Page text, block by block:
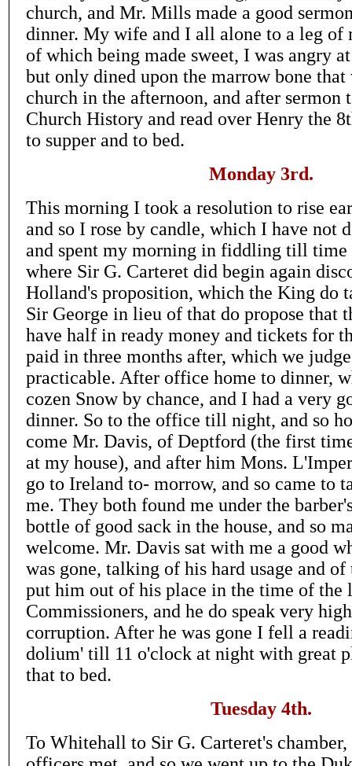
church, and Mr. Mills made a good
dinner. My wife and I all alone to a leg of
of which being made sweet, I was angry
but only dined upon the marrow bone that
church in the afternoon, and after sermon
Church History and read over Henry the
to supper and to bed.
Monday 3rd.
This morning I took a resolution to rise
and so I rose by candle, which I have not
and spent my morning in fiddling till
where Sir G. Carteret did begin again
Holland's proposition, which the King do
Sir George in lieu of that do propose that
have half in ready money and tickets for
paid in three months after, which we
practicable. After office home to dinner,
cozen Snow by chance, and I had a very
dinner. So to the office till night, and so
come Mr. Davis, of Deptford (the first
at my house), and after him Mons.
go to Ireland to- morrow, and so came to
me. They both found me under the
bottle of good sack in the house, and so
welcome. Mr. Davis sat with me a good
was gone, talking of his hard usage and of
put him out of his place in the time of the
Commissioners, and he do speak very
corruption. After he was gone I fell a
dolium' till 11 o'clock at night with great
that to bed.
Tuesday 4th.
To Whitehall to Sir G. Carteret's